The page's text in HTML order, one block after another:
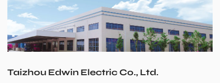
Taizhou Edwin Electric Co., Ltd.